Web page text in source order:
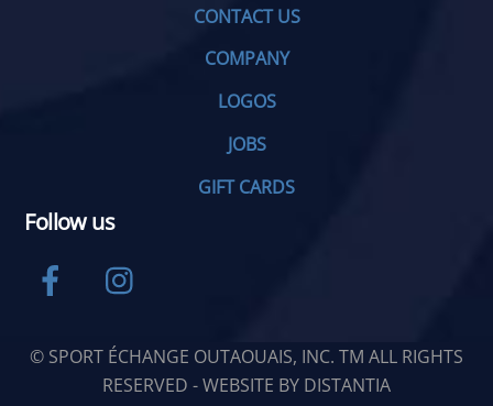
CONTACT US
COMPANY
LOGOS
JOBS
GIFT CARDS
Follow us
Facebook
© SPORT ÉCHANGE OUTAOUAIS, INC. TM ALL RIGHTS
RESERVED - WEBSITE BY DISTANTIA